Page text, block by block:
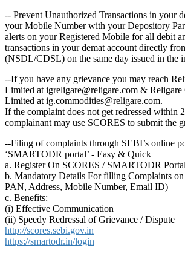
-- Prevent Unauthorized Transactions in your
your Mobile Number with your Depository
alerts on your Registered Mobile for all debit
transactions in your demat account directly
(NSDL/CDSL) on the same day issued in the
--If you have any grievance you may reach
Limited at igreligare@religare.com & Religare
Limited at ig.commodities@religare.com.
If the complaint does not get redressed within
complainant may use SCORES to submit the
--Filing of complaints through SEBI’s online
‘SMARTODR portal’ - Easy & Quick
a. Register On SCORES / SMARTODR
b. Mandatory Details For filling Complaints
PAN, Address, Mobile Number, Email ID)
c. Benefits:
(i) Effective Communication
(ii) Speedy Redressal of Grievance / Dispute
http://scores.sebi.gov.in
https://smartodr.in/login